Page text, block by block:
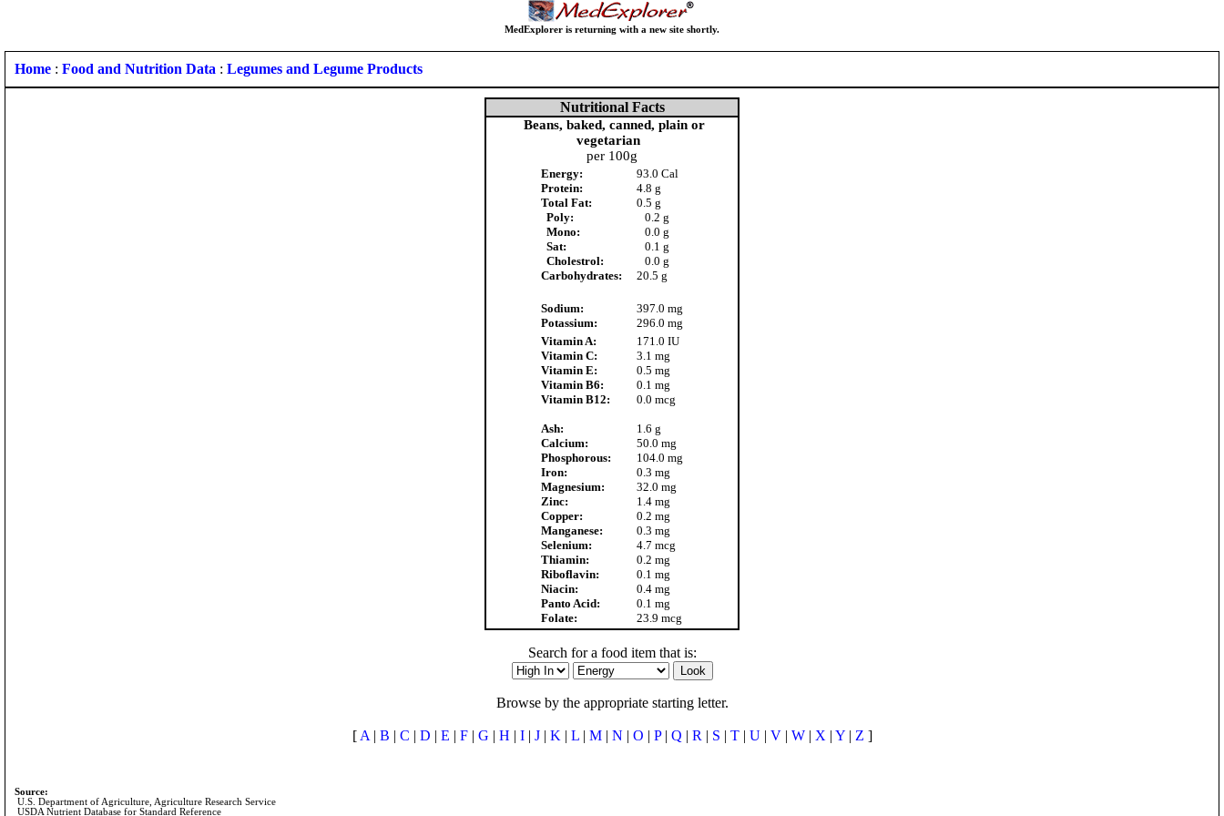
MedExplorer is returning with a new site shortly.
Home : Food and Nutrition Data : Legumes and Legume Products
Nutritional Facts
Beans, baked, canned, plain or
vegetarian
per 100g
Energy:
Protein:
Total Fat:
Poly:
Mono:
Sat:
Cholestrol:
Carbohydrates:
93.0 Cal
4.8 g
0.5 g
0.2 g
0.0 g
0.1 g
0.0 g
20.5 g
Sodium:
Potassium:
397.0 mg
296.0 mg
Vitamin A:
Vitamin C:
Vitamin E:
Vitamin B6:
Vitamin B12:
Ash:
Calcium:
Phosphorous:
Iron:
Magnesium:
Zinc:
Copper:
Manganese:
Selenium:
Thiamin:
Riboflavin:
Niacin:
Panto Acid:
Folate:
171.0 IU
3.1 mg
0.5 mg
0.1 mg
0.0 mcg
1.6 g
50.0 mg
104.0 mg
0.3 mg
32.0 mg
1.4 mg
0.2 mg
0.3 mg
4.7 mcg
0.2 mg
0.1 mg
0.4 mg
0.1 mg
23.9 mcg
Search for a food item that is:
Browse by the appropriate starting letter.
[ A | B | C | D | E | F| G | H | I| J| K | L| M| N | O | P| Q | R | S | T| U| V| W| X | Y| Z ]
Source:
U.S. Department of Agriculture, Agriculture Research Service
USDA Nutrient Database for Standard Reference